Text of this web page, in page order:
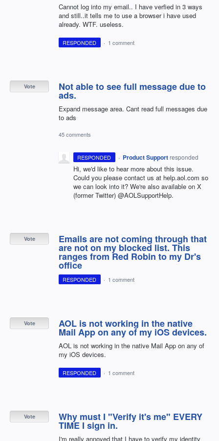
Cannot log into my email.. I have verfied in 3 ways
and still..it tells me to use a browser i have used
already. WTF. useless.
RESPONDED · 1 comment
Not able to see full message due to
ads.
Expand message area. Cant read full messages due
to ads
Vote
45 comments
RESPONDED · Product Support responded
Hi, we'd like to hear more about this issue.
Could you please contact us at help.aol.com so
we can look into it? We're also available on X
(former Twitter) @AOLSupportHelp.
Emails are not coming through that
are not on my blocked list. This
ranges from Red Robin to my Dr's
office
Vote
RESPONDED · 1 comment
AOL is not working in the native
Mail App on any of my iOS devices.
AOL is not working in the native Mail App on any of
my iOS devices.
Vote
RESPONDED · 1 comment
Why must I "Verify it's me" EVERY
TIME I sign in.
I'm really annoyed that I have to verify my identity
Vote